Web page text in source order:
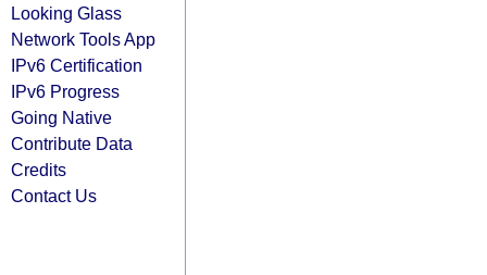
Looking Glass
Network Tools App
IPv6 Certification
IPv6 Progress
Going Native
Contribute Data
Credits
Contact Us